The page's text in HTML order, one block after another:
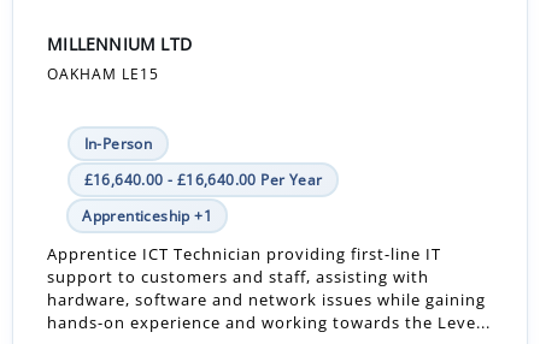
MILLENNIUM LTD
OAKHAM LE15
In-Person
£16,640.00 - £16,640.00 Per Year
Apprenticeship +1
Apprentice ICT Technician providing first-line IT
support to customers and staff, assisting with
hardware, software and network issues while gaining
hands-on experience and working towards the Leve...